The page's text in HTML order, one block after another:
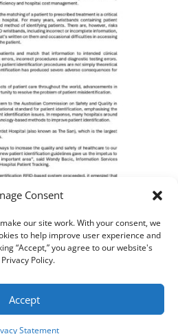
Consent
our site work. With your consent, we
to help improve user experience and
“Accept,” you agree to our website's
Policy.
Accept
Statement
– Smart
Reserved. ©